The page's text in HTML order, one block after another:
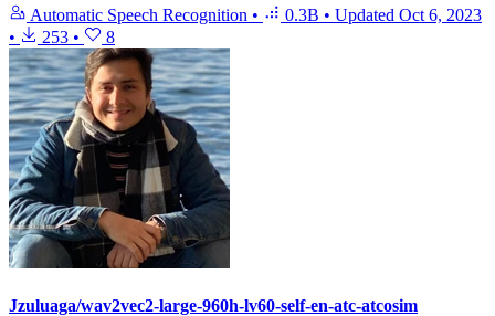
Automatic Speech Recognition • 0.3B • Updated Oct 6, 2023
•
253 • 8
Jzuluaga/wav2vec2-large-960h-lv60-self-en-atc-atcosim